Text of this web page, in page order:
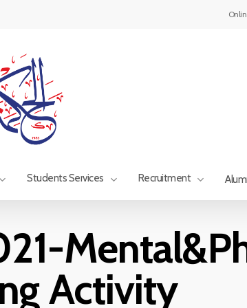
Students Services Recruitment
Activity